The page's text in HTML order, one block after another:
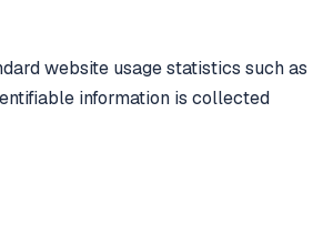
website usage statistics such as
information is collected